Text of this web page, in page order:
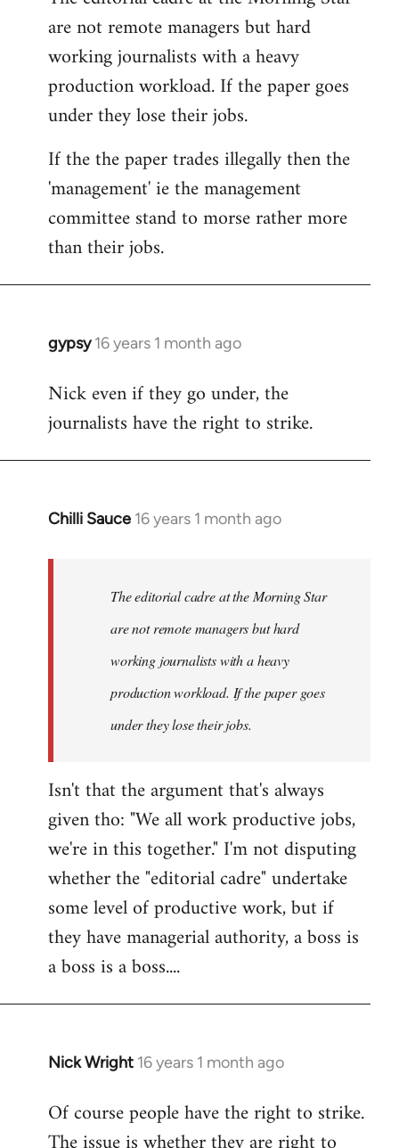
are not remote managers but hard
working journalists with a heavy
production workload. If the paper goes
under they lose their jobs.
If the the paper trades illegally then the
'management' ie the management
committee stand to morse rather more
than their jobs.
gypsy 16 years 1 month ago
In
to
Welcome
libcom.org
Nick even if they go under, the
journalists have the right to strike.
Chilli Sauce 16 years 1 month ago
In
libcom.org
The editorial cadre at the Morning Star
are not remote managers but hard
working journalists with a heavy
production workload. If the paper goes
under they lose their jobs.
Isn't that the argument that's always
given tho: "We all work productive jobs,
we're in this together." I'm not disputing
whether the "editorial cadre" undertake
some level of productive work, but if
they have managerial authority, a boss is
a boss is a boss....
Nick Wright 16 years 1 month ago
In
to
Welcome
Of course people have the right to strike.